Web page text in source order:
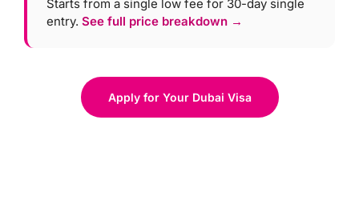
Starts from a single low fee for 30-day single
entry. See full price breakdown →
Apply for Your Dubai Visa